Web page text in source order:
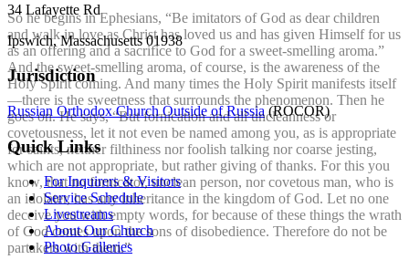
So he begins in Ephesians, “Be imitators of God as dear children
and walk in love as Christ has loved us and has given Himself for us
as an offering and a sacrifice to God for a sweet-smelling aroma.”
And the sweet-smelling aroma, of course, is the awareness of the
Holy Spirit coming. And many times the Holy Spirit manifests itself
—there is the sweetness that surrounds the phenomenon. Then he
goes on. He says, “But fornication and all uncleanness or
covetousness, let it not even be named among you, as is appropriate
for saints, neither filthiness nor foolish talking nor coarse jesting,
which are not appropriate, but rather giving of thanks. For this you
know, that no fornicator, unclean person, nor covetous man, who is
an idolater, has any inheritance in the kingdom of God. Let no one
deceive you with empty words, for because of these things the wrath
of God comes upon the sons of disobedience. Therefore do not be
partakers with them.”
34 Lafayette Rd
Ipswich, Massachusetts 01938
Jurisdiction
Russian Orthodox Church Outside of Russia(ROCOR)
Quick Links
For Inquirers & Visitors
Service Schedule
Livestreams
About Our Church
Photo Galleries